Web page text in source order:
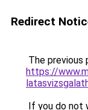
Redirect
The previous
https://
If you do not